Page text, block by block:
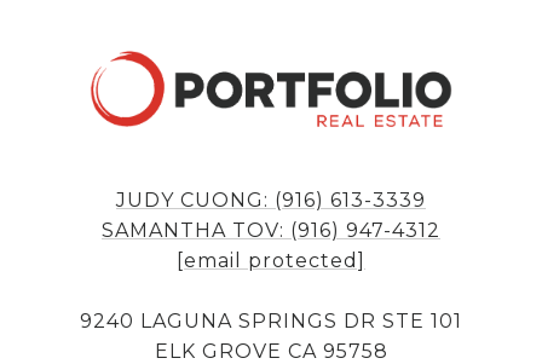
JUDY CUONG: (916) 613-3339
SAMANTHA TOV: (916) 947-4312
[email protected]
9240 LAGUNA SPRINGS DR STE 101
ELK GROVE CA 95758